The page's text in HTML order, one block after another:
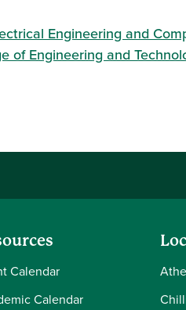
Engineering and
of Engineering and
Calendar
Calendar